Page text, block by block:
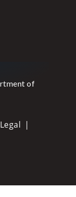
of
Legal